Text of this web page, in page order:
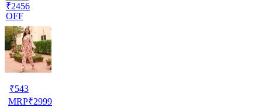
₹2456
OFF
₹543
MRP₹2999